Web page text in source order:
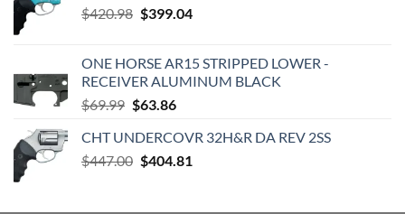
$420.98 Original
$420.98.
$399.04Current
$399.04.
ONE HORSE AR15 STRIPPED LOWER -
RECEIVER ALUMINUM BLACK
$69.99 Original
was:
$69.99.
$63.86Current
is:
$63.86.
CHT UNDERCOVR 32H&R DA REV 2SS
$447.00 Original
$404.81